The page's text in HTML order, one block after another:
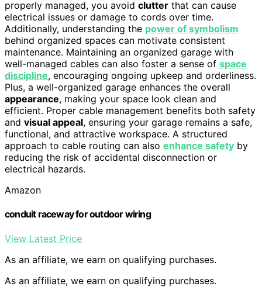
properly managed, you avoid clutter that can cause
electrical issues or damage to cords over time.
Additionally, understanding the power of symbolism
behind organized spaces can motivate consistent
maintenance. Maintaining an organized garage with
well-managed cables can also foster a sense of space
discipline, encouraging ongoing upkeep and orderliness.
Plus, a well-organized garage enhances the overall
appearance, making your space look clean and
efficient. Proper cable management benefits both safety
and visual appeal, ensuring your garage remains a safe,
functional, and attractive workspace. A structured
approach to cable routing can also enhance safety by
reducing the risk of accidental disconnection or
electrical hazards.
Amazon
conduit raceway for outdoor wiring
View Latest Price
As an affiliate, we earn on qualifying purchases.
As an affiliate, we earn on qualifying purchases.